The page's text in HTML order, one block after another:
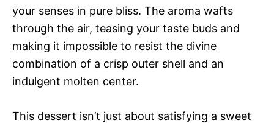
your senses in pure bliss. The aroma wafts
through the air, teasing your taste buds and
making it impossible to resist the divine
combination of a crisp outer shell and an
indulgent molten center.
This dessert isn’t just about satisfying a sweet